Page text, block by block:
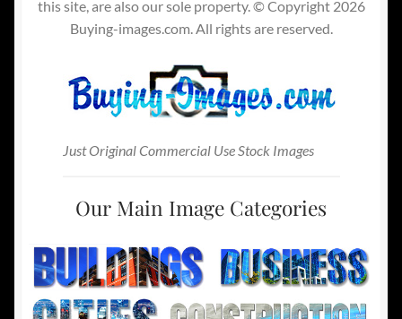
this site, are also our sole property. © Copyright 2026
Buying-images.com. All rights are reserved.
Just Original Commercial Use Stock Images
Our Main Image Categories